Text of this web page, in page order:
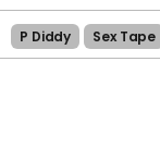
P Diddy Sex Tape